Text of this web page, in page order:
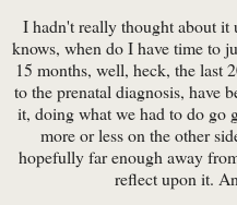
I hadn't really thought about it
knows, when do I have time to
15 months, well, heck, the last
to the prenatal diagnosis, have
it, doing what we had to do go
more or less on the other
hopefully far enough away
reflect upon it.